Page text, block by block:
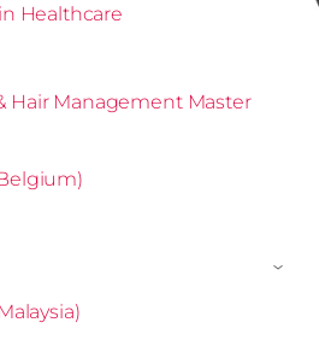
Healthcare
Hair Management Master
›